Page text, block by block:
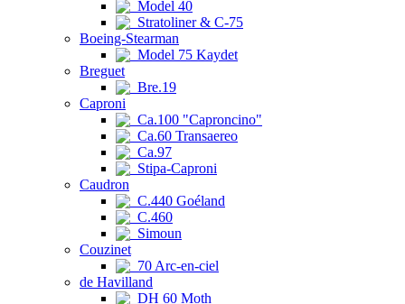
Model 40
Stratoliner & C-75
Boeing-Stearman
Model 75 Kaydet
Breguet
Bre.19
Caproni
Ca.100 "Caproncino"
Ca.60 Transaereo
Ca.97
Stipa-Caproni
Caudron
C.440 Goéland
C.460
Simoun
Couzinet
70 Arc-en-ciel
de Havilland
DH 60 Moth